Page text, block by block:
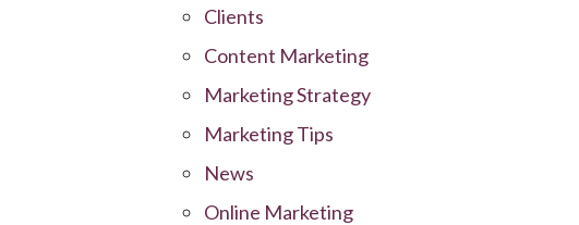
Clients
Content Marketing
Marketing Strategy
Marketing Tips
News
Online Marketing